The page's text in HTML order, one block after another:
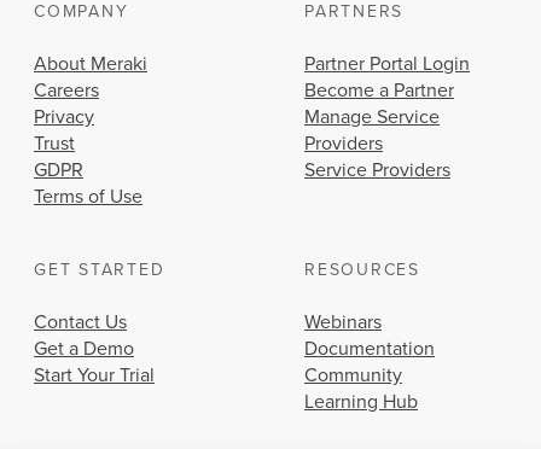
COMPANY
About Meraki
Careers
Privacy
Trust
GDPR
Terms of Use
PARTNERS
Partner Portal Login
Become a Partner
Manage Service
Providers
Service Providers
GET STARTED
Contact Us
Get a Demo
Start Your Trial
RESOURCES
Webinars
Documentation
Community
Learning Hub